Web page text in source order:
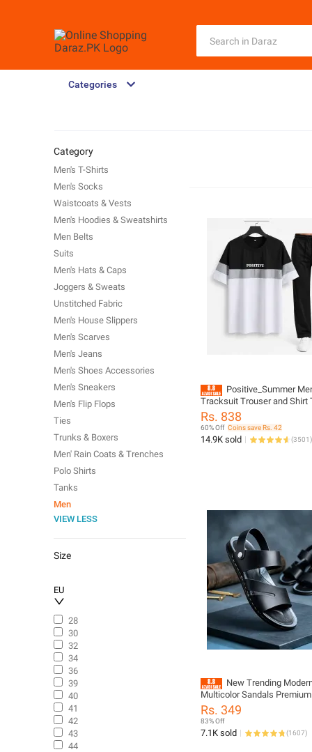
Categories
Positive_Summer
Tracksuit Trouser and Shirt
Full Sleeve Tracksuit
Rs. 838
60% Off Coins save Rs. 42
14.9K sold (3501)
New Trending
Multicolor Sandals Premium
Comfortable and Durable
Casual sandals for men
Rs. 349
83% Off
7.1K sold (1607)
Category
Men's T-Shirts
Men's Socks
Waistcoats & Vests
Men's Hoodies & Sweatshirts
Men Belts
Suits
Men's Hats & Caps
Joggers & Sweats
Unstitched Fabric
Men's House Slippers
Men's Scarves
Men's Jeans
Men's Shoes Accessories
Men's Sneakers
Men's Flip Flops
Ties
Trunks & Boxers
Men' Rain Coats & Trenches
Polo Shirts
Tanks
Men
VIEW LESS
Size
EU
28
30
32
34
36
39
40
41
42
43
44